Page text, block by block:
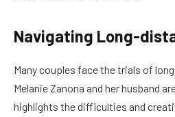
Navigating Long-
Many couples face the trials of
Melanie Zanona and her husband
highlights the difficulties and